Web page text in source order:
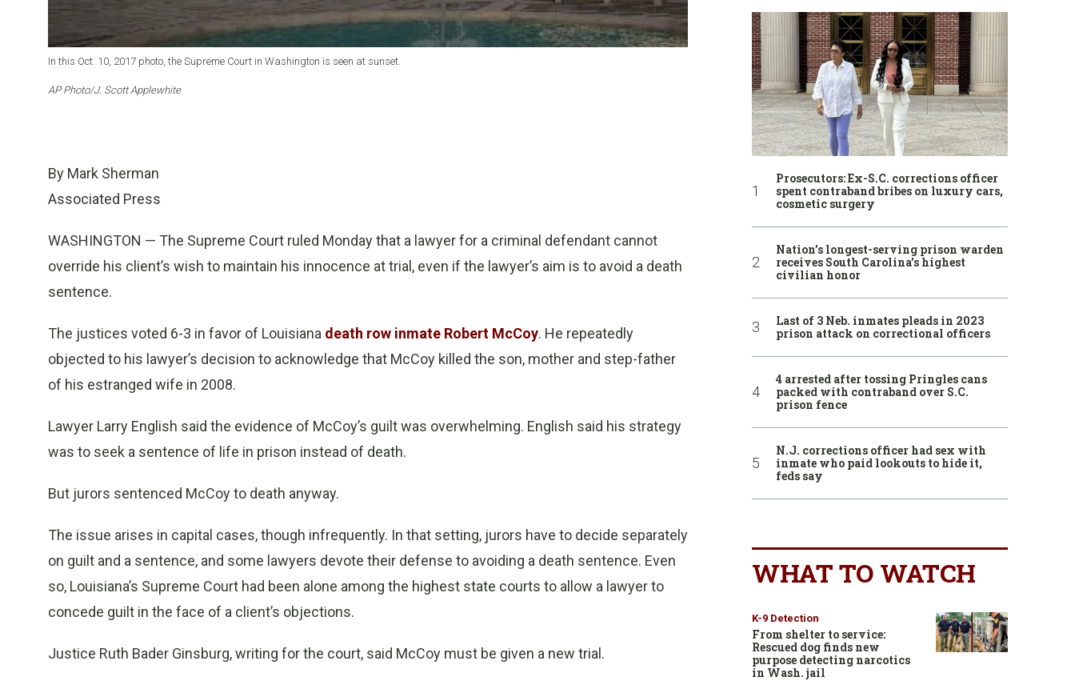
In this Oct. 10, 2017 photo, the Supreme Court in Washington is seen at sunset.
AP Photo/J. Scott Applewhite
By Mark Sherman
Associated Press
WASHINGTON — The Supreme Court ruled Monday that a lawyer for a criminal defendant cannot
override his client’s wish to maintain his innocence at trial, even if the lawyer’s aim is to avoid a death
sentence.
The justices voted 6-3 in favor of Louisiana death row inmate Robert McCoy. He repeatedly
objected to his lawyer’s decision to acknowledge that McCoy killed the son, mother and step-father
of his estranged wife in 2008.
Lawyer Larry English said the evidence of McCoy’s guilt was overwhelming. English said his strategy
was to seek a sentence of life in prison instead of death.
But jurors sentenced McCoy to death anyway.
The issue arises in capital cases, though infrequently. In that setting, jurors have to decide separately
on guilt and a sentence, and some lawyers devote their defense to avoiding a death sentence. Even
so, Louisiana’s Supreme Court had been alone among the highest state courts to allow a lawyer to
concede guilt in the face of a client’s objections.
Justice Ruth Bader Ginsburg, writing for the court, said McCoy must be given a new trial.
Prosecutors: Ex-S.C. corrections officer
spent contraband bribes on luxury cars,
cosmetic surgery
Nation’s longest-serving prison warden
receives South Carolina’s highest
civilian honor
Last of 3 Neb. inmates pleads in 2023
prison attack on correctional officers
4 arrested after tossing Pringles cans
packed with contraband over S.C.
prison fence
N.J. corrections officer had sex with
inmate who paid lookouts to hide it,
feds say
WHAT TO WATCH
K-9 Detection
From shelter to service:
Rescued dog finds new
purpose detecting narcotics
in Wash. jail